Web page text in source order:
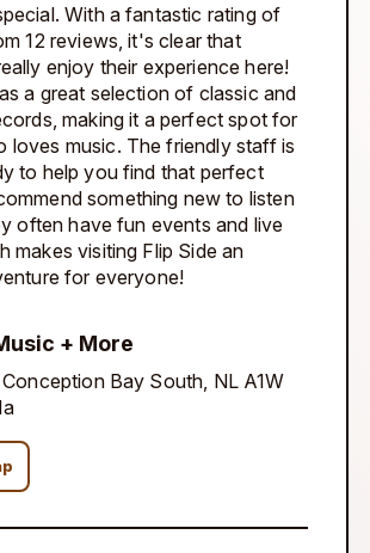
With a fantastic rating of
12 reviews, it's clear that
enjoy their experience here!
a great selection of classic and
making it a perfect spot for
loves music. The friendly staff is
to help you find that perfect
something new to listen
often have fun events and live
makes visiting Flip Side an
for everyone!
+ More
Bay South, NL A1W